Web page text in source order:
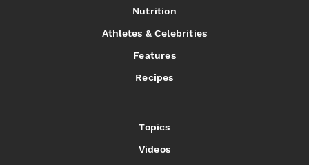
Nutrition
Athletes & Celebrities
Features
Recipes
Topics
Videos